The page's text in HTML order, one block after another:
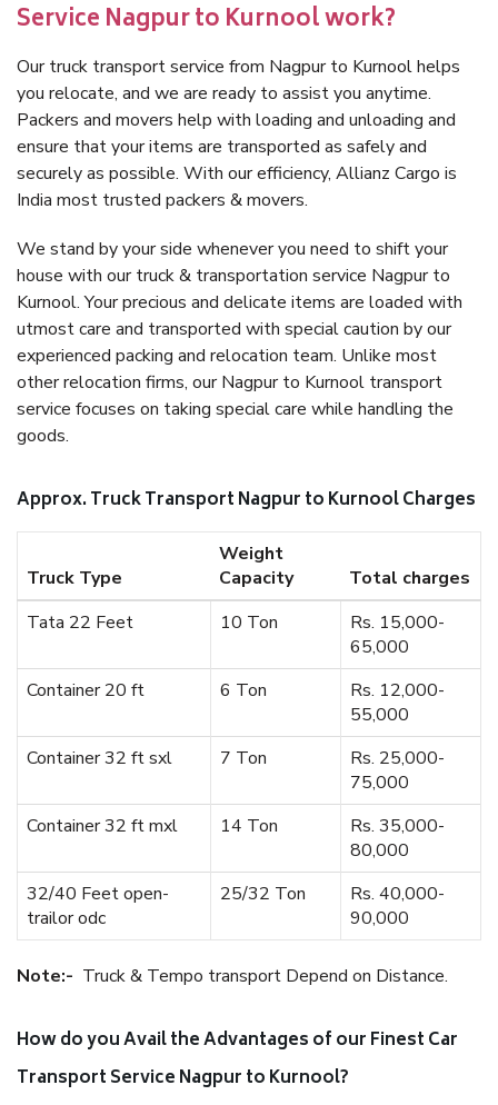
Service Nagpur to Kurnool work?
Our truck transport service from Nagpur to Kurnool helps
you relocate, and we are ready to assist you anytime.
Packers and movers help with loading and unloading and
ensure that your items are transported as safely and
securely as possible. With our efficiency, Allianz Cargo is
India most trusted packers & movers.
We stand by your side whenever you need to shift your
house with our truck & transportation service Nagpur to
Kurnool. Your precious and delicate items are loaded with
utmost care and transported with special caution by our
experienced packing and relocation team. Unlike most
other relocation firms, our Nagpur to Kurnool transport
service focuses on taking special care while handling the
goods.
Approx. Truck Transport Nagpur to Kurnool Charges
Truck Type
Weight
Capacity
Total charges
Tata 22 Feet
10 Ton
Rs. 15,000-
65,000
Container 20 ft
6 Ton
Rs. 12,000-
55,000
Container 32 ft sxl
7 Ton
Rs. 25,000-
75,000
Container 32 ft mxl
14 Ton
Rs. 35,000-
80,000
32/40 Feet open-
trailor odc
25/32 Ton
Rs. 40,000-
90,000
Note:- Truck & Tempo transport Depend on Distance.
How do you Avail the Advantages of our Finest Car
Transport Service Nagpur to Kurnool?